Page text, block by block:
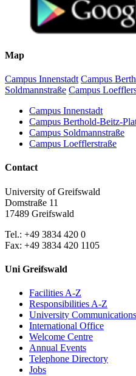
Map
Campus Innenstadt Campus
Soldmannstraße Campus
Campus Innenstadt
Campus Berthold-Beitz-
Campus Soldmannstraße
Campus Loefflerstraße
Contact
University of Greifswald
Domstraße 11
17489 Greifswald
Tel.: +49 3834 420 0
Fax: +49 3834 420 1105
Uni Greifswald
Facilities A-Z
Responsibilities A-Z
University Communications
International Office
Welcome Centre
Annual Events
Telephone Directory
Jobs